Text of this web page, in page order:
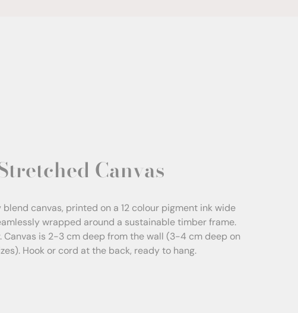
Canvas
canvas, printed on a 12 colour pigment ink wide
wrapped around a sustainable timber frame.
Canvas is 2-3 cm deep from the wall (3-4 cm deep on
Hook or cord at the back, ready to hang.